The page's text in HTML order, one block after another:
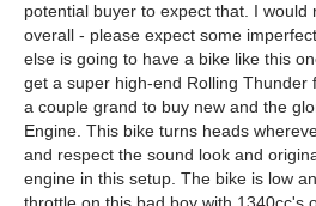
potential buyer to expect that. I would
overall - please expect some
else is going to have a bike like this
get a super high-end Rolling Thunder
a couple grand to buy new and the
Engine. This bike turns heads
and respect the sound look and
engine in this setup. The bike is low